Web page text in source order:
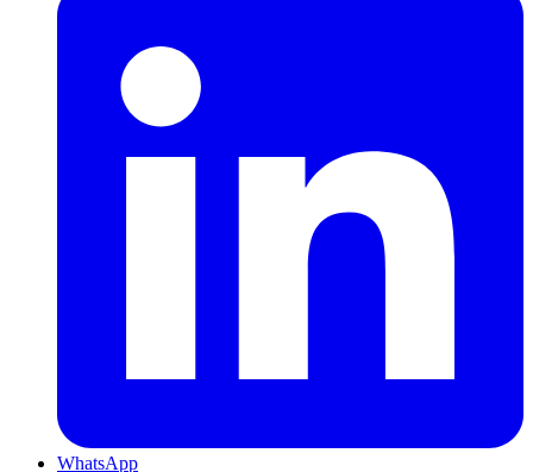
WhatsApp